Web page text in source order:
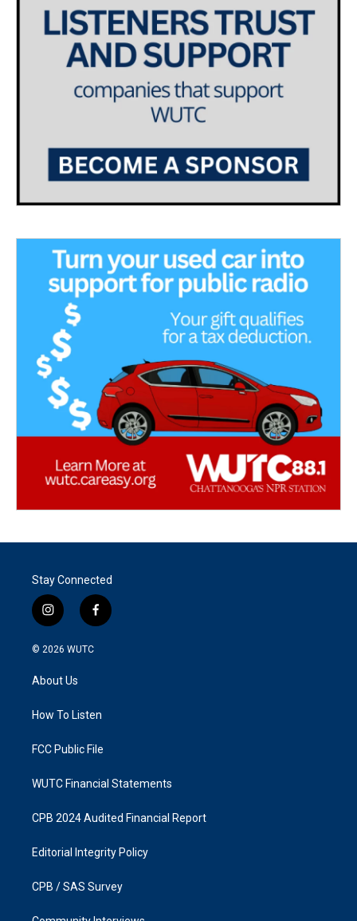
Stay Connected
i
n
s
g
a
f
a
k
© 2026 WUTC
About Us
How To Listen
FCC Public File
WUTC Financial Statements
CPB 2024 Audited Financial Report
Editorial Integrity Policy
CPB / SAS Survey